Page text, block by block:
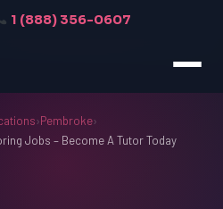
1 (888) 356-0607
›Pembroke›
Jobs – Become A Tutor Today